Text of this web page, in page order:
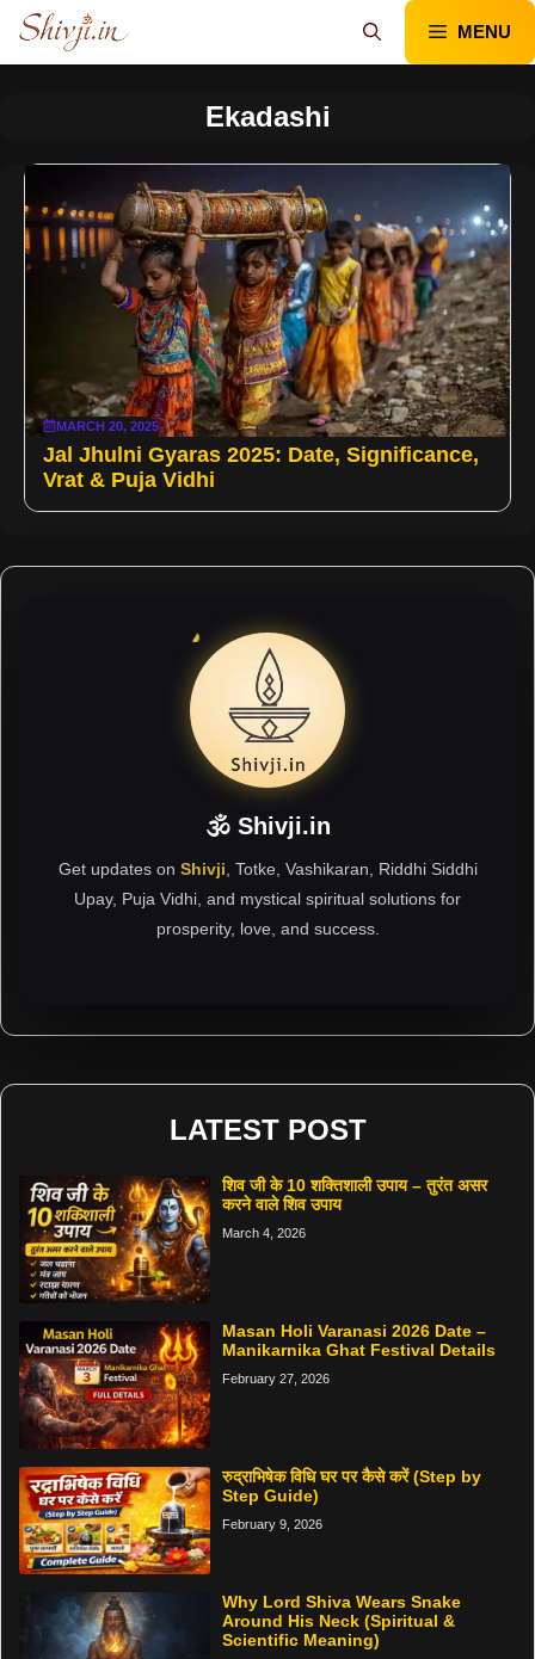
Skip
content
MENU
Ekadashi
MARCH 20, 2025
Jal Jhulni Gyaras 2025: Date, Significance,
Vrat & Puja Vidhi
🕉 Shivji.in
Get updates on Shivji , Totke, Vashikaran, Riddhi Siddhi
Upay, Puja Vidhi, and mystical spiritual solutions for
prosperity, love, and success.
LATEST POST
शिव जी के 10 शक्तिशाली उपाय – तुरंत असर
करने वाले शिव उपाय
March 4, 2026
Masan Holi Varanasi 2026 Date –
Manikarnika Ghat Festival Details
February 27, 2026
रुद्राभिषेक विधि घर पर कैसे करें (Step by
Step Guide)
February 9, 2026
Why Lord Shiva Wears Snake
Around His Neck (Spiritual &
Scientific Meaning)